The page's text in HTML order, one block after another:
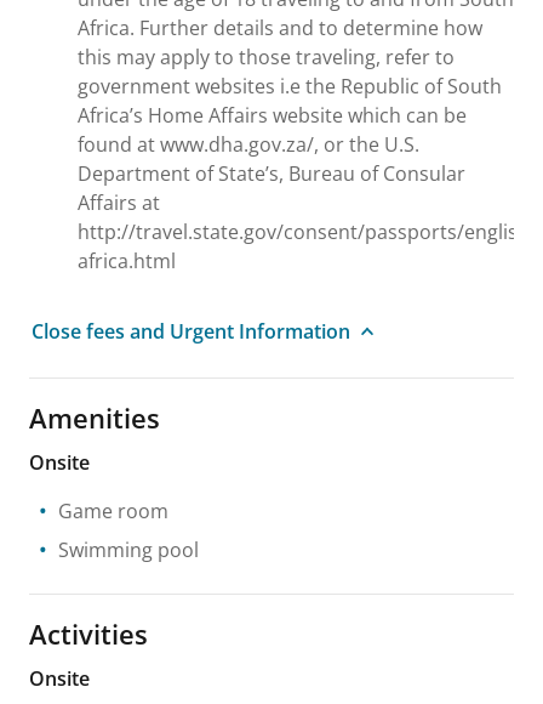
Africa. Further details and to determine how
this may apply to those traveling, refer to
government websites i.e the Republic of South
Africa’s Home Affairs website which can be
found at www.dha.gov.za/, or the U.S.
Department of State’s, Bureau of Consular
Affairs at
http://travel.state.gov/consent/passports/
africa.html
Close fees and Urgent Information
Amenities
Onsite
Game room
Swimming pool
Activities
Onsite